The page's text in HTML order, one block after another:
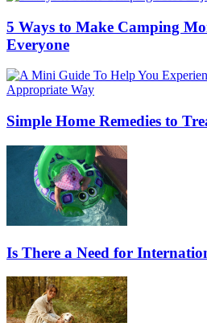
5 Ways to Make Camping
Everyone
Simple Home Remedies to
Is There a Need for